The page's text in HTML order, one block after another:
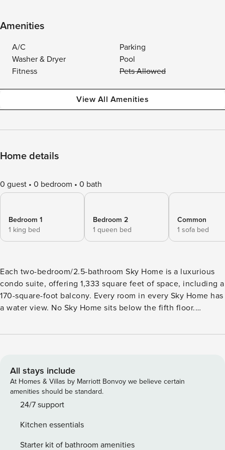
Amenities
A/C
Parking
Washer & Dryer
Pool
Fitness
Pets Allowed
View All Amenities
Home details
0 guest 0 bedroom 0 bath
Bedroom 1
1 king bed
Bedroom 2
1 queen bed
Common
1 sofa bed
Each two-bedroom/2.5-bathroom Sky Home is a luxurious
condo suite, offering 1,333 square feet of space, including a
170-square-foot balcony. Every room in every Sky Home has
a water view. No Sky Home sits below the fifth floor.
as wide as a typical beach condo. With private water-view
closets with extra linens and pillows, as well as a
dishwasher, washer/dryer and much more. Every room has
its own full bathroom plus a half-bath for Sky Home
common-area use. Each of Portofino’s five Mediterranean-
revitalizing whirlpool spa, plus covered parking for your
convenience. Bedding is King, Queen and Sleeper Sofa
All stays include
At Homes & Villas by Marriott Bonvoy we believe certain
amenities should be standard.
24/7 support
Kitchen essentials
Starter kit of bathroom amenities